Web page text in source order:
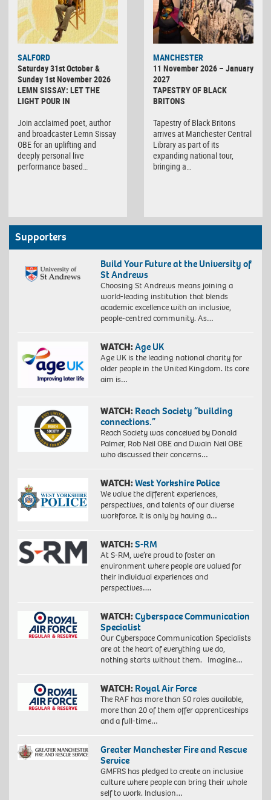
SALFORD
Saturday 31st October &
Sunday 1st November 2026
LEMN SISSAY: LET THE
LIGHT POUR IN
Join acclaimed poet, author
and broadcaster Lemn Sissay
OBE for an uplifting and
deeply personal live
performance based…
MANCHESTER
11 November 2026 – January
2027
TAPESTRY OF BLACK
BRITONS
Tapestry of Black Britons
arrives at Manchester Central
Library as part of its
expanding national tour,
bringing a…
Supporters
Build Your Future at the University of
St Andrews
Choosing St Andrews means joining a
world-leading institution that blends
academic excellence with an inclusive,
people-centred community. As…
WATCH:Age UK
Age UK is the leading national charity for
older people in the United Kingdom. Its core
aim is…
WATCH: Reach Society “building
connections.”
Reach Society was conceived by Donald
Palmer, Rob Neil OBE and Dwain Neil OBE
who discussed their concerns…
WATCH:West Yorkshire Police
We value the different experiences,
perspectives, and talents of our diverse
workforce. It is only by having a…
WATCH:S-RM
At S-RM, we’re proud to foster an
environment where people are valued for
their individual experiences and
perspectives….
WATCH:Cyberspace Communication
Specialist
Our Cyberspace Communication Specialists
are at the heart of everything we do,
nothing starts without them. Imagine…
WATCH: Royal Air Force
The RAF has more than 50 roles available,
more than 20 of them offer apprenticeships
and a full-time…
Greater Manchester Fire and Rescue
Service
GMFRS has pledged to create an inclusive
culture where people can bring their whole
self to work. Inclusion…